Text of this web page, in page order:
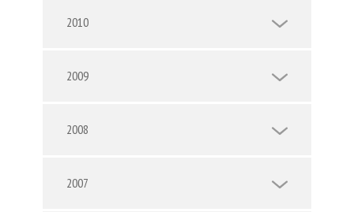
2010
2009
2008
2007